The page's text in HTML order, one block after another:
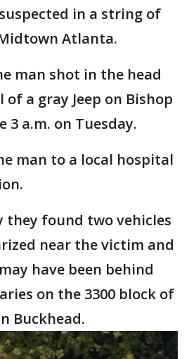
in a string of
Atlanta.
man shot in the head
a gray Jeep on Bishop
3 a.m. on Tuesday.
man to a local hospital
they found two vehicles
near the victim and
have been behind
on the 3300 block of
Buckhead.